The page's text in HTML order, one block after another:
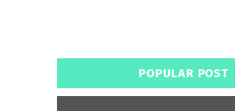
POPULAR POST